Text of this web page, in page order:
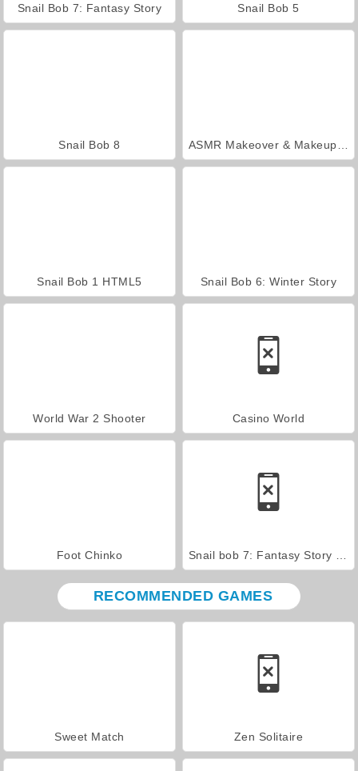
Snail Bob 7: Fantasy Story Snail Bob 5
Snail Bob 8
Snail Bob 1 HTML5 Snail Bob 6: Winter Story
World War 2 Shooter Casino World
Foot Chinko
RECOMMENDED GAMES
Sweet Match Zen Solitaire